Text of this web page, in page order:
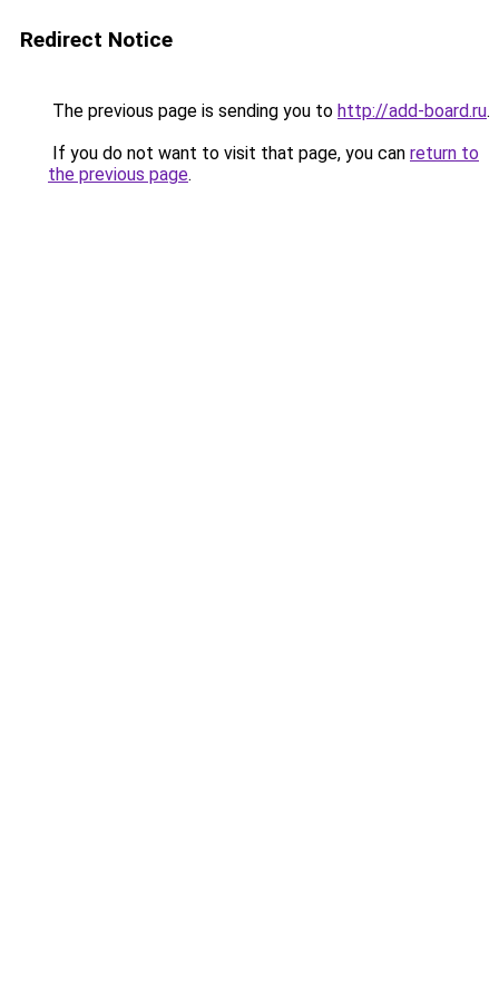
Redirect Notice
The previous page is sending you to http://add-board.ru.
If you do not want to visit that page, you can return to
the previous page.